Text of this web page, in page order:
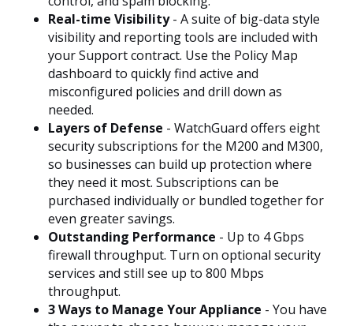
Real-time Visibility- A suite of big-data style
visibility and reporting tools are included with
your Support contract. Use the Policy Map
dashboard to quickly find active and
misconfigured policies and drill down as
needed.
Layers of Defense - WatchGuard offers eight
security subscriptions for the M200 and M300,
so businesses can build up protection where
they need it most. Subscriptions can be
purchased individually or bundled together for
even greater savings.
Outstanding Performance - Up to 4 Gbps
firewall throughput. Turn on optional security
services and still see up to 800 Mbps
throughput.
3 Ways to Manage Your Appliance - You have